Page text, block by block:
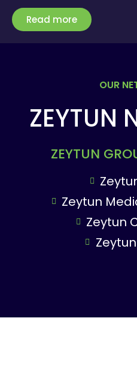
Read more
OUR
ZEYTUN
ZEYTUN
Zeytun
Zeytun